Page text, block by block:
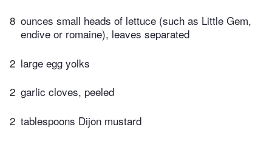
8 ounces small heads of lettuce (such as Little Gem,
endive or romaine), leaves separated
2 large egg yolks
2 garlic cloves, peeled
2 tablespoons Dijon mustard